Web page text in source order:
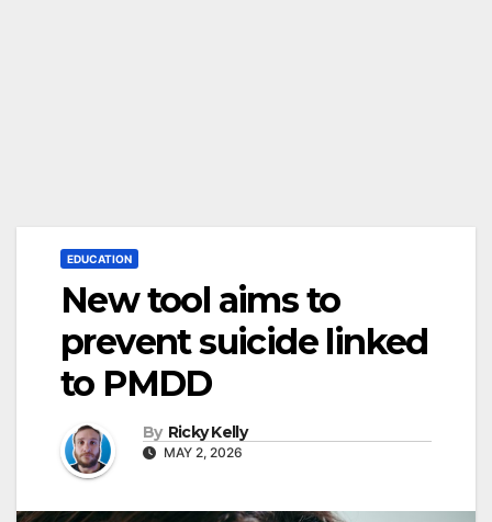
EDUCATION
New tool aims to
prevent suicide linked
to PMDD
By Ricky Kelly
MAY 2, 2026